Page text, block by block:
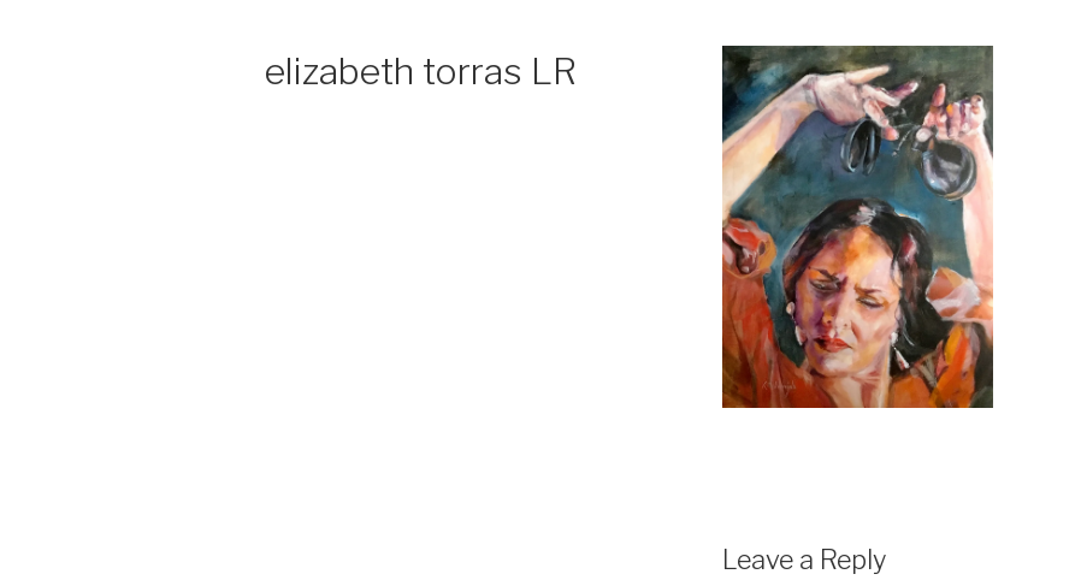
elizabeth torras LR
Leave a Reply